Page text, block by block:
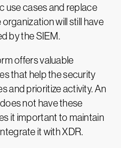
use cases and replace
will still have
by the SIEM.
offers valuable
that help the security
and prioritize activity. An
not have these
it important to maintain
it with XDR.